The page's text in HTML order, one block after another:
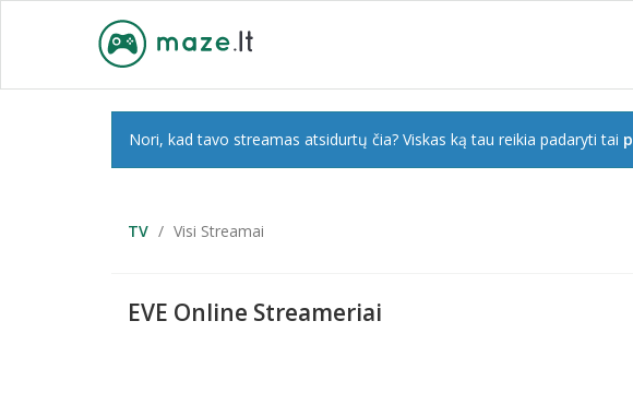
Nori, kad tavo streamas atsidurtų čia? Viskas ką tau reikia padaryti tai
TV Visi Streamai
EVE Online Streameriai